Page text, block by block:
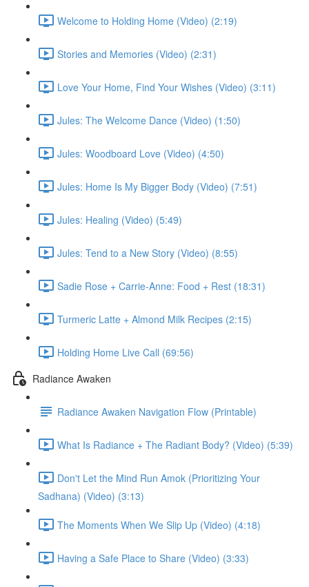
Welcome to Holding Home (Video) (2:19)
Stories and Memories (Video) (2:31)
Love Your Home, Find Your Wishes (Video) (3:11)
Jules: The Welcome Dance (Video) (1:50)
Jules: Woodboard Love (Video) (4:50)
Jules: Home Is My Bigger Body (Video) (7:51)
Jules: Healing (Video) (5:49)
Jules: Tend to a New Story (Video) (8:55)
Sadie Rose + Carrie-Anne: Food + Rest (18:31)
Turmeric Latte + Almond Milk Recipes (2:15)
Holding Home Live Call (69:56)
Radiance Awaken
Radiance Awaken Navigation Flow (Printable)
What Is Radiance + The Radiant Body? (Video) (5:39)
Don't Let the Mind Run Amok (Prioritizing Your
Sadhana) (Video) (3:13)
The Moments When We Slip Up (Video) (4:18)
Having a Safe Place to Share (Video) (3:33)